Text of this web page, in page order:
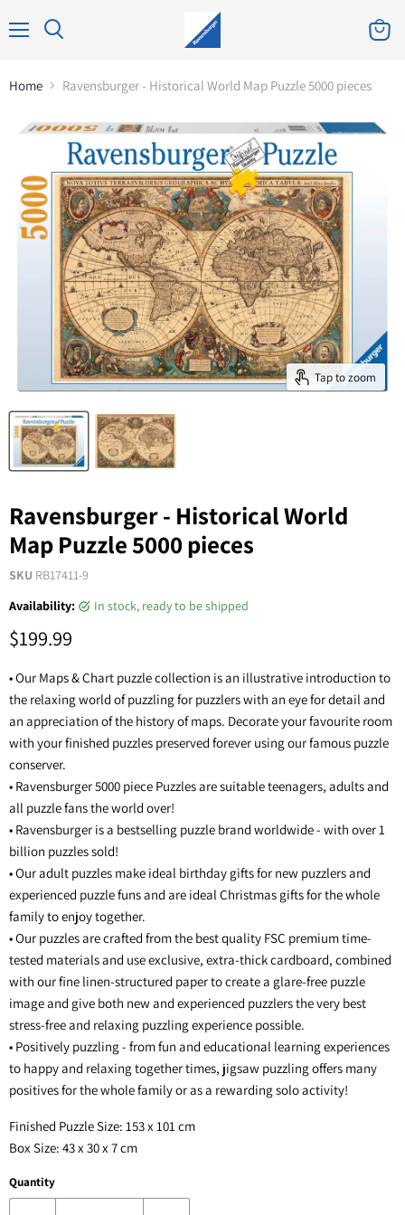
Home Ravensburger - Historical World Map Puzzle 5000 pieces
Tap to zoom
Ravensburger - Historical World
Map Puzzle 5000 pieces
SKU RB17411-9
Availability:
in stock, ready to be shipped
$199.99
• Our Maps & Chart puzzle collection is an illustrative introduction to
the relaxing world of puzzling for puzzlers with an eye for detail and
an appreciation of the history of maps. Decorate your favourite room
with your finished puzzles preserved forever using our famous puzzle
conserver.
• Ravensburger 5000 piece Puzzles are suitable teenagers, adults and
all puzzle fans the world over!
• Ravensburger is a bestselling puzzle brand worldwide - with over 1
billion puzzles sold!
• Our adult puzzles make ideal birthday gifts for new puzzlers and
experienced puzzle funs and are ideal Christmas gifts for the whole
family to enjoy together.
• Our puzzles are crafted from the best quality FSC premium time-
tested materials and use exclusive, extra-thick cardboard, combined
with our fine linen-structured paper to create a glare-free puzzle
image and give both new and experienced puzzlers the very best
stress-free and relaxing puzzling experience possible.
• Positively puzzling - from fun and educational learning experiences
to happy and relaxing together times, jigsaw puzzling offers many
positives for the whole family or as a rewarding solo activity!
Finished Puzzle Size: 153 x 101 cm
Box Size: 43 x 30 x 7 cm
Quantity